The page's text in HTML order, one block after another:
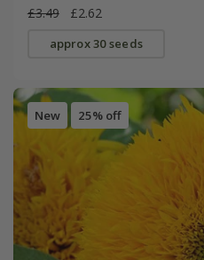
£3.49 £2.62
approx 30 seeds
New 25% off